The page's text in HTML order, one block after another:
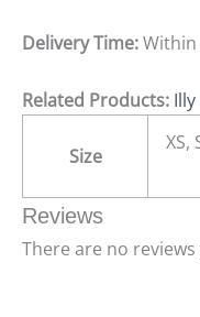
Delivery Time:Within
Related Products:
Size
XS,
Reviews
There are no reviews